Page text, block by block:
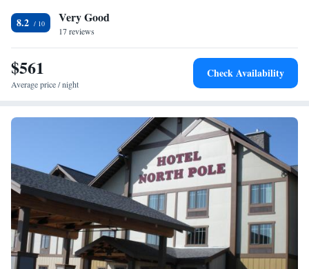
8.2 Very Good
17 reviews
$561
Average price / night
Check Availability